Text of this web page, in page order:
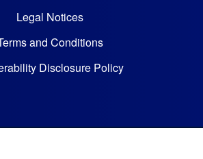
Legal Notices
and Conditions
Disclosure Policy